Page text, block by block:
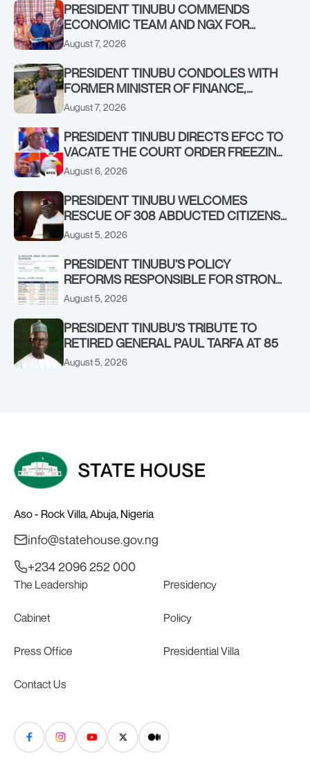
PRESIDENT TINUBU COMMENDS
ECONOMIC TEAM AND NGX FOR
STABILISING THE ECONOMY, AND THE
August 7, 2026
PRESIDENT TINUBU CONDOLES WITH
FORMER MINISTER OF FINANCE,
ADEOSUN FAMILY OVER PASSING OF
August 7, 2026
PRESIDENT TINUBU DIRECTS EFCC TO
VACATE THE COURT ORDER FREEZING
OSUN GOVERNMENT ACCOUNT
August 6, 2026
PRESIDENT TINUBU WELCOMES
RESCUE OF 308 ABDUCTED CITIZENS
IN KWARA, NIGER STATES, CALLS FOR
August 5, 2026
PRESIDENT TINUBU’S POLICY
REFORMS RESPONSIBLE FOR STRONG
CORPORATE PERFORMANCE
August 5, 2026
PRESIDENT TINUBU’S TRIBUTE TO
RETIRED GENERAL PAUL TARFA AT 85
August 5, 2026
Aso - Rock Villa, Abuja, Nigeria
info@statehouse.gov.ng
+234 2096 252 000
The Leadership Presidency
Cabinet Policy
Press Office Presidential Villa
Contact Us